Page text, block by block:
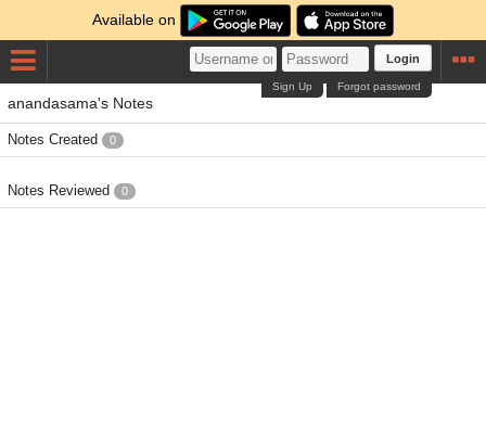
Available on
Login
Forgot password
Sign Up
anandasama's Notes
Notes Created 0
Notes Reviewed 0